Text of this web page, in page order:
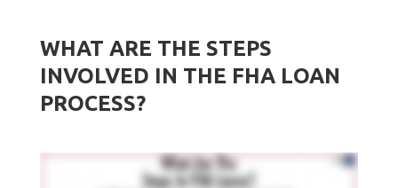
WHAT ARE THE STEPS
INVOLVED IN THE FHA LOAN
PROCESS?